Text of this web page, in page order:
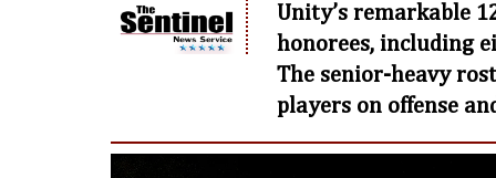
Unity’s remarkable
honorees, including
The senior-heavy
players on offense